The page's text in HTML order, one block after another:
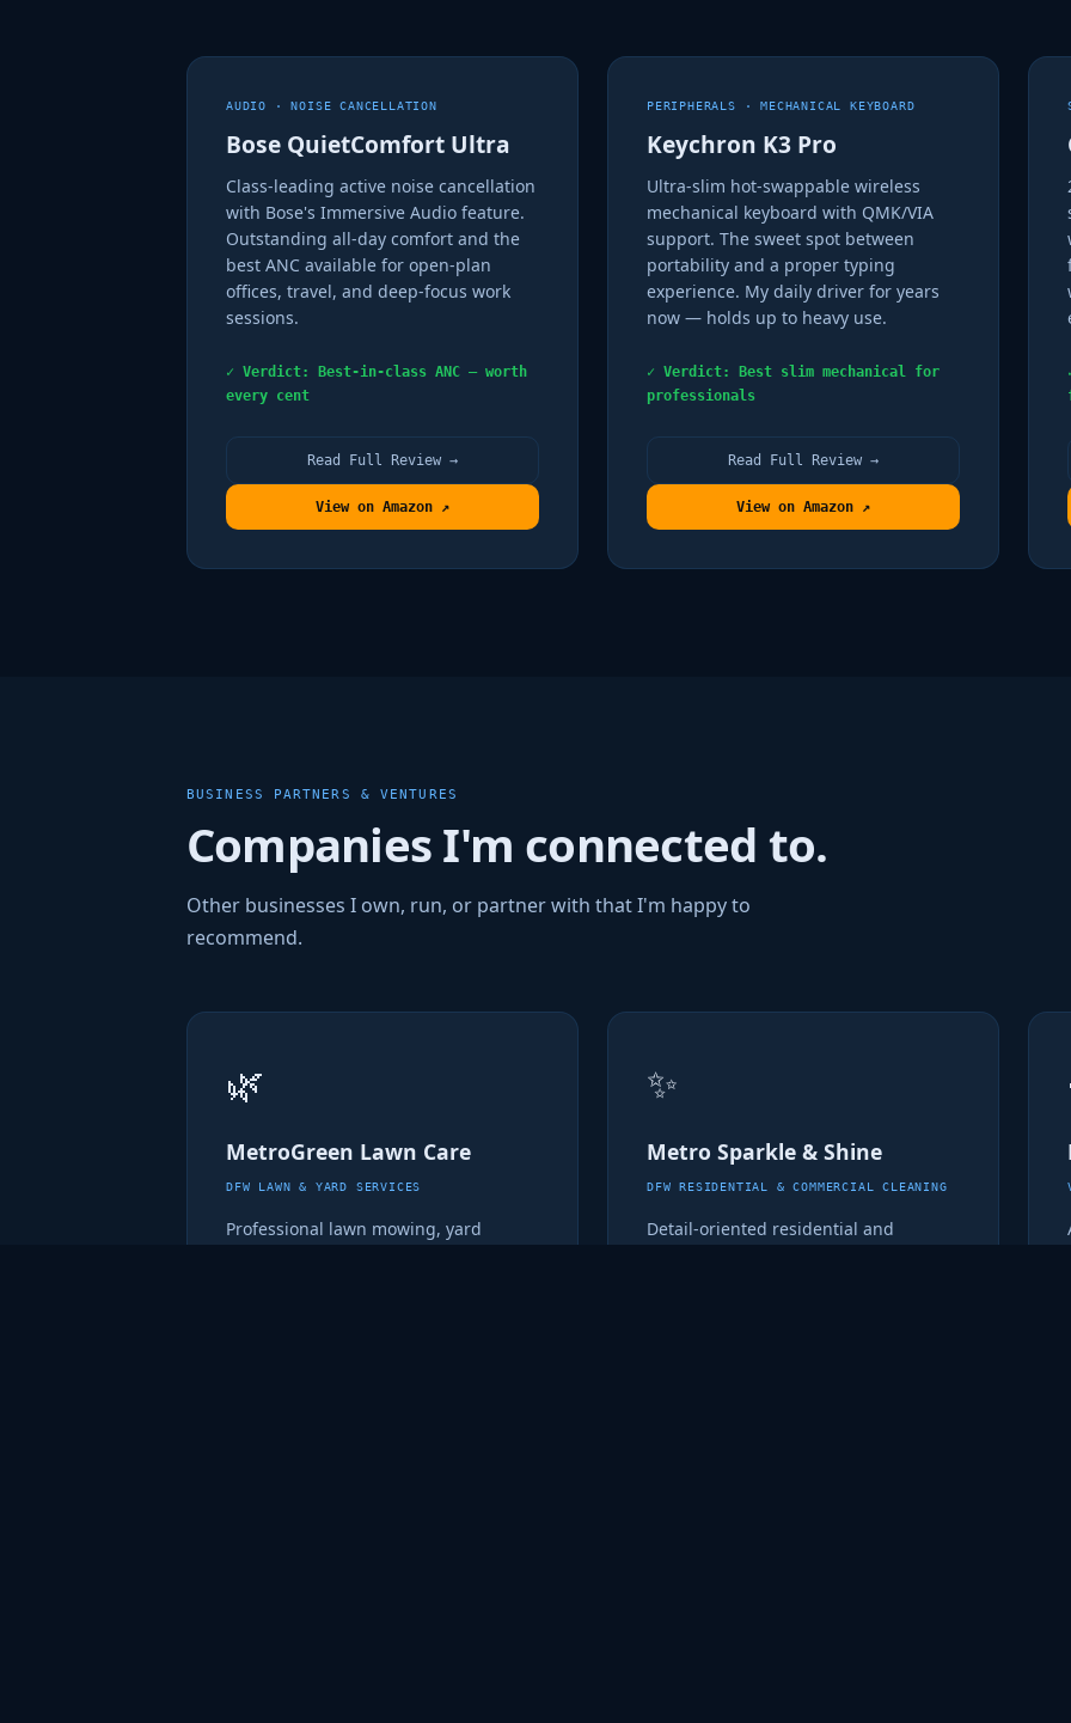
AUDIO · NOISE CANCELLATION
Bose QuietComfort Ultra
Class-leading active noise cancellation
with Bose's Immersive Audio feature.
Outstanding all-day comfort and the
best ANC available for open-plan
offices, travel, and deep-focus work
sessions.
✓ Verdict: Best-in-class ANC — worth
every cent
Read Full Review →
View on Amazon ↗
PERIPHERALS · MECHANICAL KEYBOARD
Keychron K3 Pro
Ultra-slim hot-swappable wireless
mechanical keyboard with QMK/VIA
support. The sweet spot between
portability and a proper typing
experience. My daily driver for years
now — holds up to heavy use.
✓ Verdict: Best slim mechanical for
professionals
Read Full Review →
View on Amazon ↗
BUSINESS PARTNERS & VENTURES
Companies I'm connected to.
Other businesses I own, run, or partner with that I'm happy to
recommend.
🌿
MetroGreen Lawn Care
DFW LAWN & YARD SERVICES
Professional lawn mowing, yard
✨
Metro Sparkle & Shine
DFW RESIDENTIAL & COMMERCIAL CLEANING
Detail-oriented residential and